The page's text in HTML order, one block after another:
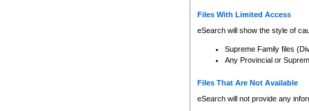
Files With Limited Access
eSearch will show the style of
Supreme Family files
Any Provincial or
Files That Are Not Available
eSearch will not provide any